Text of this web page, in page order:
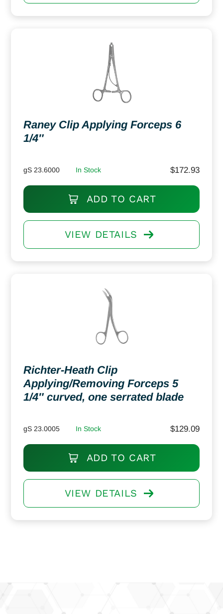
Raney Clip Applying Forceps 6
1/4″
gS 23.6000 In Stock $172.93
ADD TO CART
VIEW DETAILS
Richter-Heath Clip
Applying/Removing Forceps 5
1/4″ curved, one serrated blade
gS 23.0005 In Stock $129.09
ADD TO CART
VIEW DETAILS